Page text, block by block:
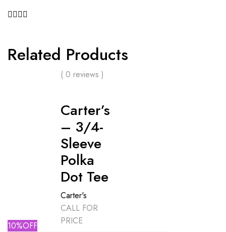
Related Products
10%OFF
( 0 reviews )
Carter’s
– 3/4-
Sleeve
Polka
Dot Tee
Carter's
CALL FOR
PRICE